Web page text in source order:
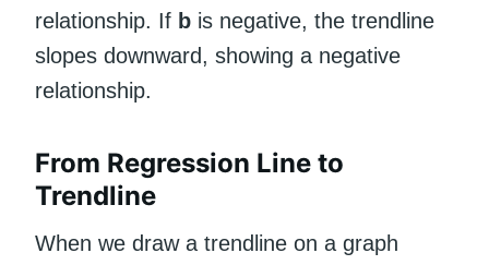
relationship. If b is negative, the trendline
slopes downward, showing a negative
relationship.
From Regression Line to
Trendline
When we draw a trendline on a graph